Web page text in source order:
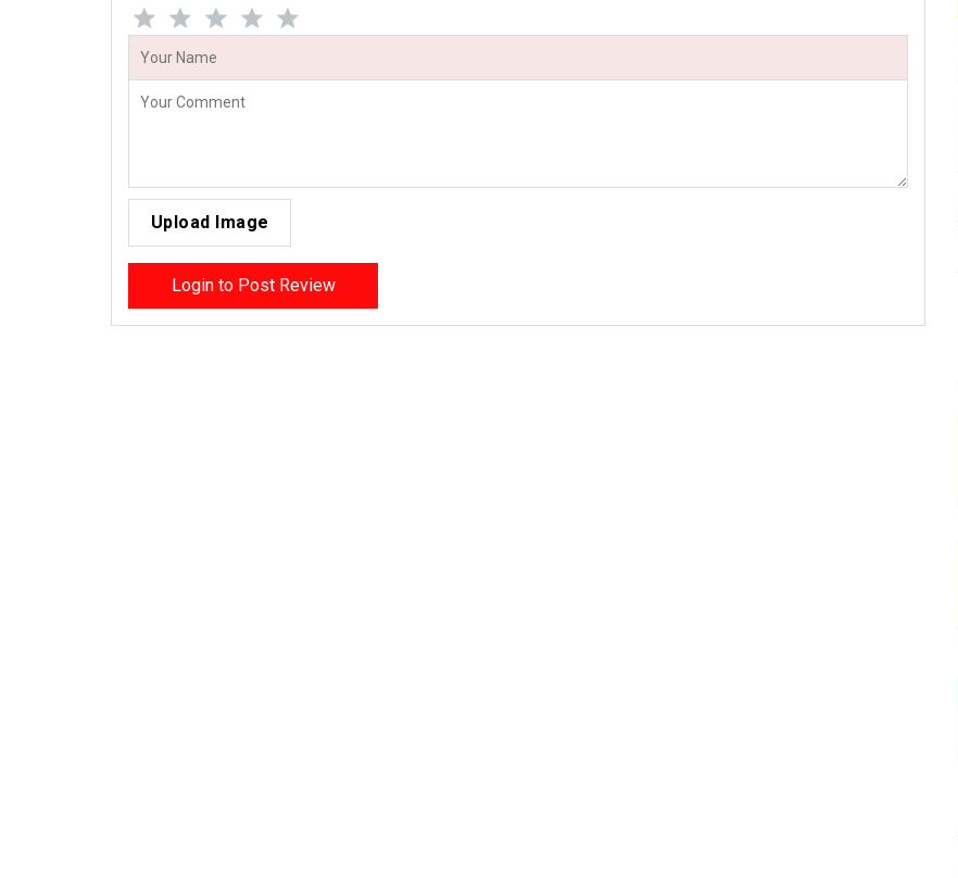
Upload Image
Login to Post Review